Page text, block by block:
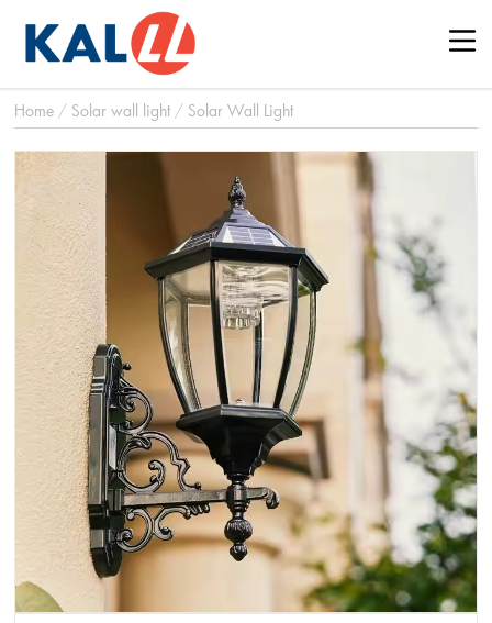
Home / Solar wall light / Solar Wall Light